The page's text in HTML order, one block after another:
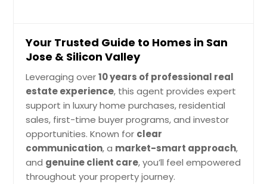
Your Trusted Guide to Homes in San
Jose & Silicon Valley
Leveraging over10 years of professional real
estate experience, this agent provides expert
support in luxury home purchases, residential
sales, first-time buyer programs, and investor
opportunities. Known for clear
communication, a market-smart approach,
and genuine client care, you’ll feel empowered
throughout your property journey.